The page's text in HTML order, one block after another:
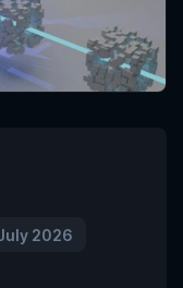
2026